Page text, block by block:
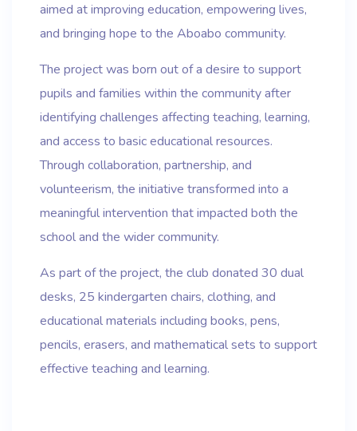
aimed at improving education, empowering lives,
and bringing hope to the Aboabo community.
The project was born out of a desire to support
pupils and families within the community after
identifying challenges affecting teaching, learning,
and access to basic educational resources.
Through collaboration, partnership, and
volunteerism, the initiative transformed into a
meaningful intervention that impacted both the
school and the wider community.
As part of the project, the club donated 30 dual
desks, 25 kindergarten chairs, clothing, and
educational materials including books, pens,
pencils, erasers, and mathematical sets to support
effective teaching and learning.